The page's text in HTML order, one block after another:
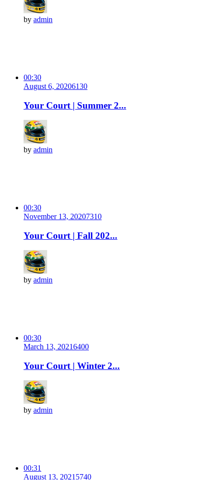
by admin
00:30
August 6, 20206130
Your Court | Summer 2...
by admin
00:30
November 13, 20207310
Your Court | Fall 202...
by admin
00:30
March 13, 20216400
Your Court | Winter 2...
by admin
00:31
August 13, 2021 5740